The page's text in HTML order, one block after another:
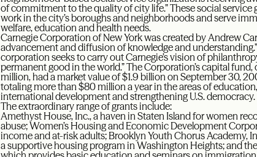
of commitment to the quality of city life.” These social
work in the city’s boroughs and neighborhoods and serve
welfare, education and health needs.
Carnegie Corporation of New York was created by Andrew
advancement and diffusion of knowledge and
corporation seeks to carry out Carnegie’s vision of
permanent good in the world.” The Corporation’s capital
million, had a market value of $1.9 billion on September 30,
totaling more than $80 million a year in the areas of
international development and strengthening U.S. democracy.
The extraordinary range of grants include:
Amethyst House, Inc., a haven in Staten Island for women
abuse; Women’s Housing and Economic Development
income and at-risk adults; Brooklyn Youth Chorus Academy,
a supportive housing program in Washington Heights; and